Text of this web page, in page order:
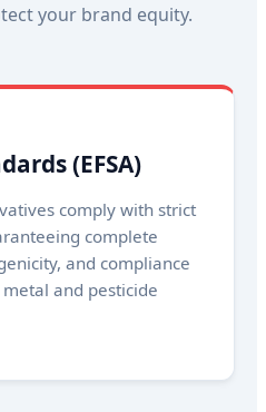
your brand equity.
(EFSA)
comply with strict
complete
and compliance
and pesticide